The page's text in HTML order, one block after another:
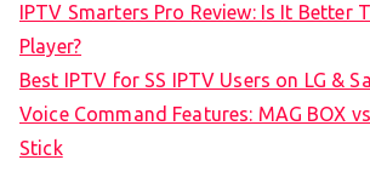
IPTV Smarters Pro Review: Is It Better
Player?
Best IPTV for SS IPTV Users on LG &
Voice Command Features: MAG BOX
Stick